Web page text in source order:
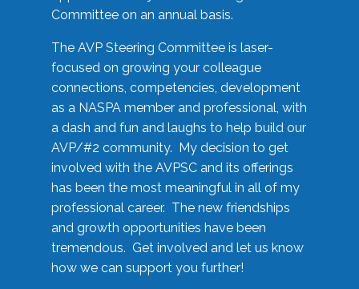
Committee on an annual basis.
The AVP Steering Committee is laser-
focused on growing your colleague
connections, competencies, development
as a NASPA member and professional, with
a dash and fun and laughs to help build our
AVP/#2 community. My decision to get
involved with the AVPSC and its offerings
has been the most meaningful in all of my
professional career. The new friendships
and growth opportunities have been
tremendous. Get involved and let us know
how we can support you further!